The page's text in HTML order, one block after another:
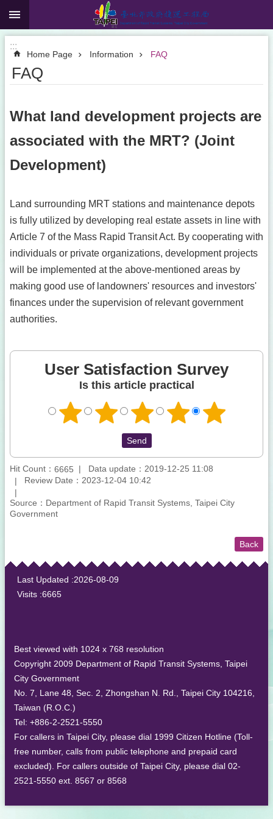
Jump to the content zone at the center
:::
Home Page Information FAQ
FAQ
What land development projects are
associated with the MRT? (Joint
Development)
Land surrounding MRT stations and maintenance depots
is fully utilized by developing real estate assets in line with
Article 7 of the Mass Rapid Transit Act. By cooperating with
individuals or private organizations, development projects
will be implemented at the above-mentioned areas by
making good use of landowners' resources and investors'
finances under the supervision of relevant government
authorities.
User Satisfaction Survey
Is this article practical
Hit Count： 6665
Data update：2019-12-25 11:08
Review Date：2023-12-04 10:42
Source：Department of Rapid Transit Systems, Taipei City
Government
Back
:::
Last Updated
2026-08-09
Visits 6665
Best viewed with 1024 x 768 resolution
Copyright 2009 Department of Rapid Transit Systems, Taipei
City Government
No. 7, Lane 48, Sec. 2, Zhongshan N. Rd., Taipei City 104216,
Taiwan (R.O.C.)
Tel: +886-2-2521-5550
For callers in Taipei City, please dial 1999 Citizen Hotline (Toll-
free number, calls from public telephone and prepaid card
excluded). For callers outside of Taipei City, please dial 02-
2521-5550 ext. 8567 or 8568